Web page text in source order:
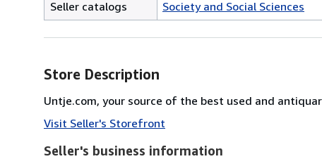
Seller catalogs
Society and Social Sciences
Store Description
Untje.com, your source of the best used and
Visit Seller's Storefront
Seller's business information